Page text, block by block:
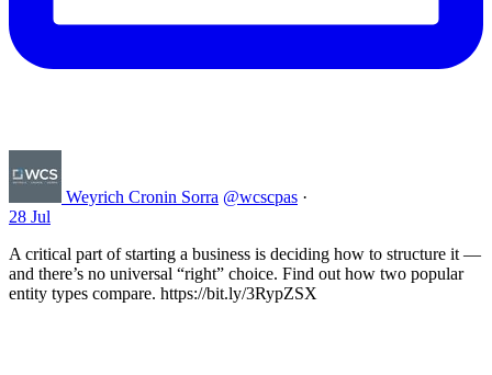
Weyrich Cronin Sorra @wcscpas ·
28 Jul
A critical part of starting a business is deciding how to structure it —
and there’s no universal “right” choice. Find out how two popular
entity types compare. https://bit.ly/3RypZSX